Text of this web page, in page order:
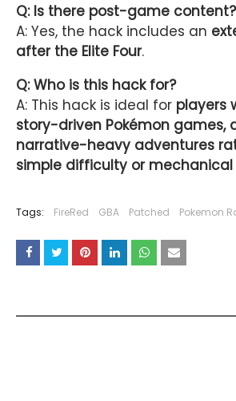
Q: Is there post-game content?
A: Yes, the hack includes an
after the Elite Four.
Q: Who is this hack for?
A: This hack is ideal for players
story-driven Pokémon games,
narrative-heavy adventures
simple difficulty or
Tags: FireRed GBA Patched Pokemon